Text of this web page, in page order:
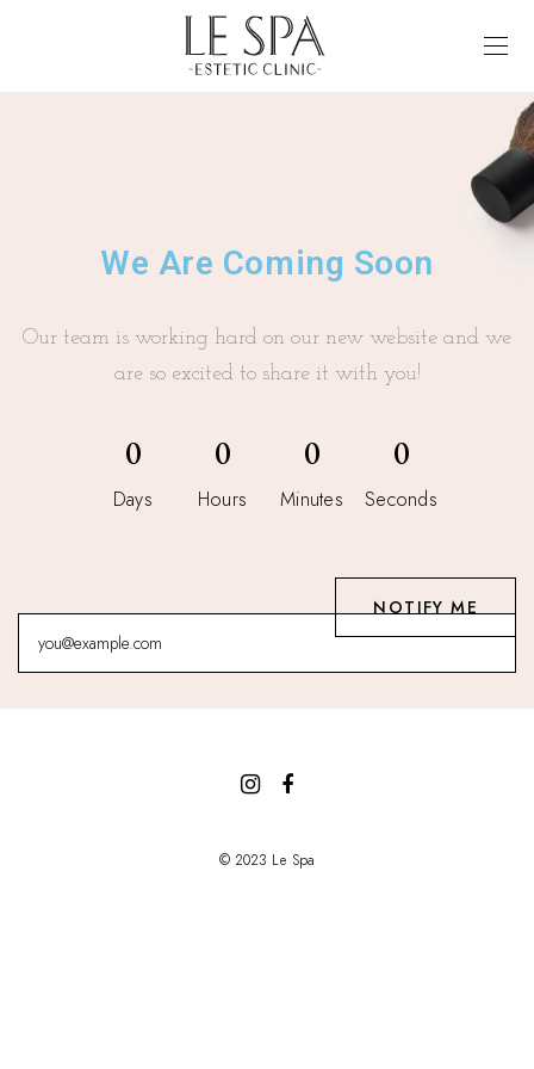
We Are Coming Soon
Our team is working hard on our new website and we
are so excited to share it with you!
0
Days
0
Hours
0
Minutes
0
Seconds
© 2023 Le Spa